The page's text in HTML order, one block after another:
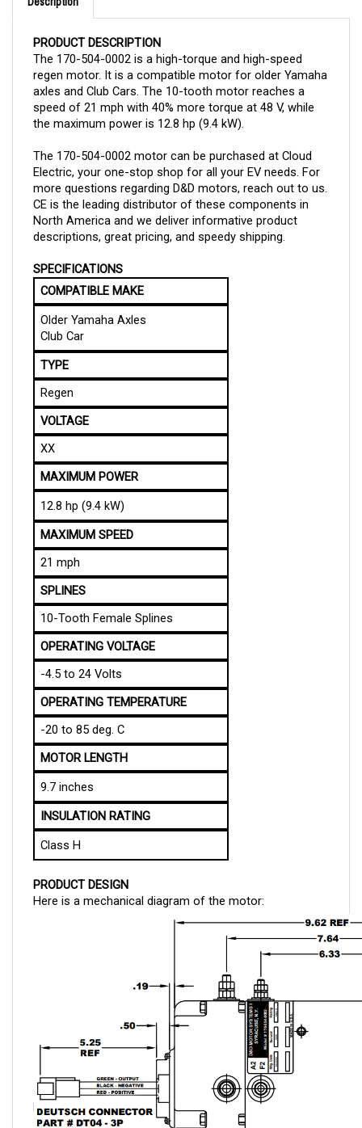
The 170-504-0002 is a high-torque and high-speed
regen motor. It is a compatible motor for older Yamaha
axles and Club Cars. The 10-tooth motor reaches a
speed of 21 mph with 40% more torque at 48 V, while
the maximum power is 12.8 hp (9.4 kW).
Electric, your one-stop shop for all your EV needs. For
more questions regarding D&D motors, reach out to us.
CE is the leading distributor of these components in
North America and we deliver informative product
descriptions, great pricing, and speedy shipping.
COMPATIBLE MAKE
Older Yamaha Axles
Club Car
TYPE
Regen
VOLTAGE
XX
MAXIMUM POWER
12.8 hp (9.4 kW)
MAXIMUM SPEED
21 mph
SPLINES
10-Tooth Female Splines
OPERATING VOLTAGE
-4.5 to 24 Volts
OPERATING TEMPERATURE
-20 to 85 deg. C
MOTOR LENGTH
9.7 inches
INSULATION RATING
Class H
Here is a mechanical diagram of the motor: